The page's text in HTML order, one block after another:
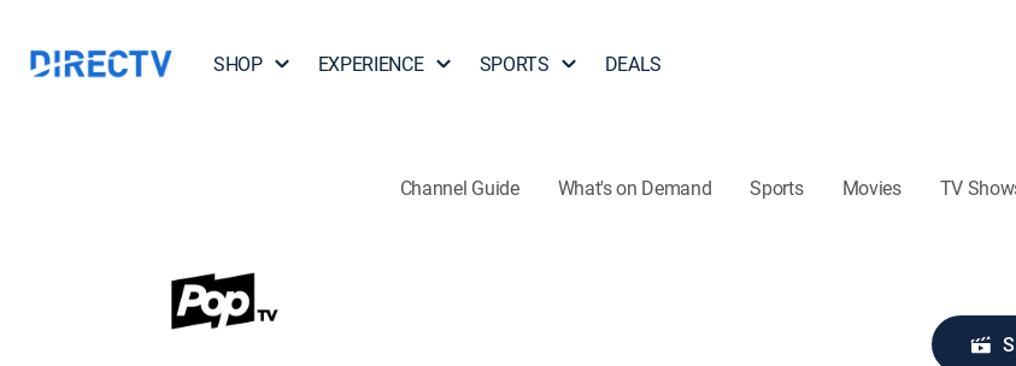
SHOP EXPERIENCE SPORTS DEALS
Channel Guide What's on Demand Sports Movies TV